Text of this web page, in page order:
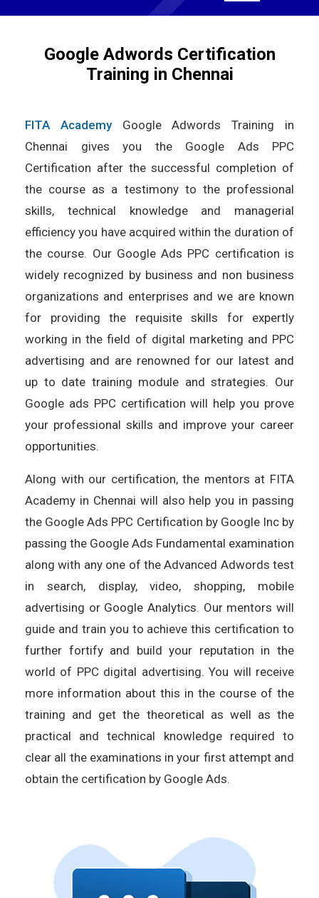
Google Adwords Certification
Training in Chennai
FITA AcademyGoogle Adwords Training in
Chennai gives you the Google Ads PPC
Certification after the successful completion of
the course as a testimony to the professional
skills, technical knowledge and managerial
efficiency you have acquired within the duration of
the course. Our Google Ads PPC certification is
widely recognized by business and non business
organizations and enterprises and we are known
for providing the requisite skills for expertly
working in the field of digital marketing and PPC
advertising and are renowned for our latest and
up to date training module and strategies. Our
Google ads PPC certification will help you prove
your professional skills and improve your career
opportunities.
Along with our certification, the mentors at FITA
Academy in Chennai will also help you in passing
the Google Ads PPC Certification by Google Inc by
passing the Google Ads Fundamental examination
along with any one of the Advanced Adwords test
in search, display, video, shopping, mobile
advertising or Google Analytics. Our mentors will
guide and train you to achieve this certification to
further fortify and build your reputation in the
world of PPC digital advertising. You will receive
more information about this in the course of the
training and get the theoretical as well as the
practical and technical knowledge required to
clear all the examinations in your first attempt and
obtain the certification by Google Ads.